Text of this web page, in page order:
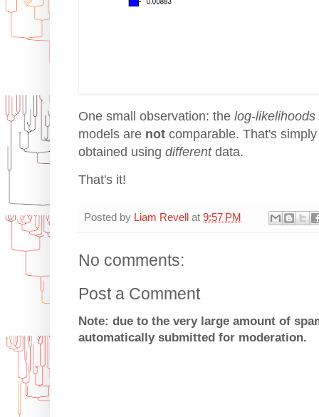
One small observation: the log-likelihoods
models are not comparable. That's
obtained using differentdata.
That's it!
Posted by Liam Revell at 9:57 PM
No comments:
Post a Comment
Note: due to the very large amount of
automatically submitted for moderation.